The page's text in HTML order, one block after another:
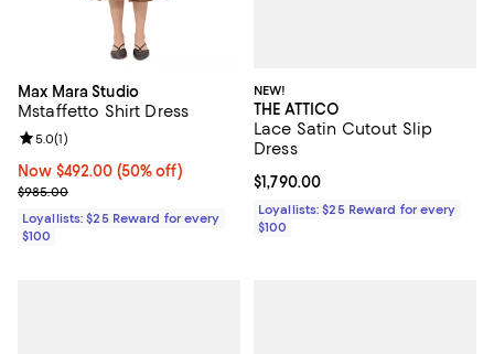
Max Mara Studio
Mstaffetto Shirt Dress
Now $492.00; 50% off;
Now $492.00 (50% off)
Previous price $985.00
$985.00
Review rating: 5.0 out of 5; 1 reviews;
5.0(1)
Loyallists: $25 Reward for every
$100
NEW!
THE ATTICO
Lace Satin Cutout Slip
Dress
Current price $1,790.00; ;
$1,790.00
Loyallists: $25 Reward for every
$100